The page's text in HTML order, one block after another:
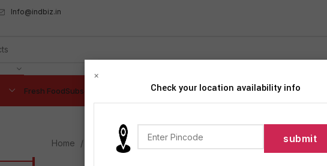
Info@indbiz.in
Fresh FoodSubscription
Home Personal Care Shaving Show
×
Check your location availability info